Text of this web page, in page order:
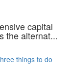
capital
the alternat...
things to do